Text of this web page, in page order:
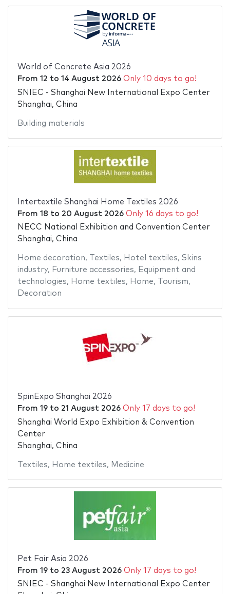
World of Concrete Asia 2026
From 12 to 14 August 2026 Only 10 days to go!
SNIEC - Shanghai New International Expo Center
Shanghai, China
Building materials
Intertextile Shanghai Home Textiles 2026
From 18 to 20 August 2026 Only 16 days to go!
NECC National Exhibition and Convention Center
Shanghai, China
Home decoration, Textiles, Hotel textiles, Skins
industry, Furniture accessories, Equipment and
technologies, Home textiles, Home, Tourism,
Decoration
SpinExpo Shanghai 2026
From 19to 21 August 2026 Only 17 days to go!
Shanghai World Expo Exhibition & Convention
Center
Shanghai, China
Textiles, Home textiles, Medicine
Pet Fair Asia 2026
From 19to 23 August 2026 Only 17 days to go!
SNIEC - Shanghai New International Expo Center